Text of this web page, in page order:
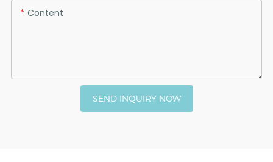
Content
SEND INQUIRY NOW